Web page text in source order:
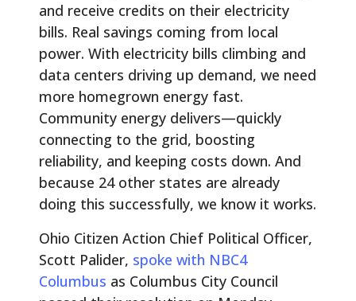
and receive credits on their electricity
bills. Real savings coming from local
power. With electricity bills climbing and
data centers driving up demand, we need
more homegrown energy fast.
Community energy delivers—quickly
connecting to the grid, boosting
reliability, and keeping costs down. And
because 24 other states are already
doing this successfully, we know it works.
Ohio Citizen Action Chief Political Officer,
Scott Palider, spoke with NBC4
Columbus as Columbus City Council